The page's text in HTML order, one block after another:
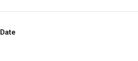
Date